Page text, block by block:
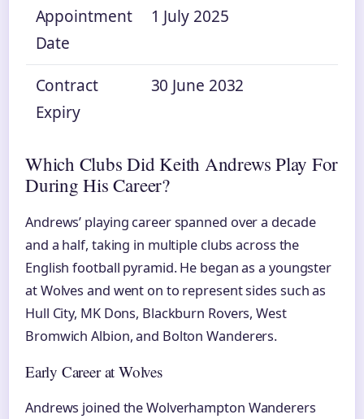
Appointment
Date
1 July 2025
Contract
Expiry
30 June 2032
Which Clubs Did Keith Andrews Play For
During His Career?
Andrews’ playing career spanned over a decade
and a half, taking in multiple clubs across the
English football pyramid. He began as a youngster
at Wolves and went on to represent sides such as
Hull City, MK Dons, Blackburn Rovers, West
Bromwich Albion, and Bolton Wanderers.
Early Career at Wolves
Andrews joined the Wolverhampton Wanderers